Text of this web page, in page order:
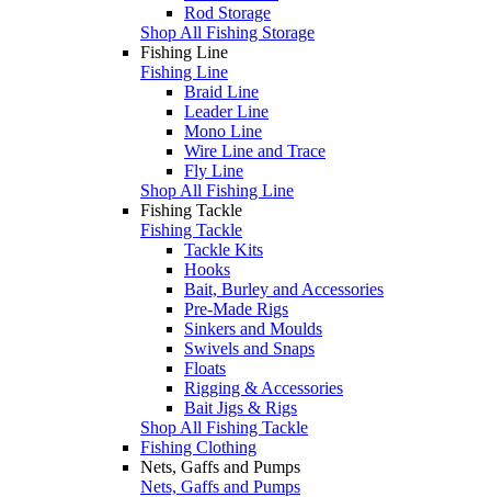
Rod Storage
Shop All Fishing Storage
Fishing Line
Fishing Line
Braid Line
Leader Line
Mono Line
Wire Line and Trace
Fly Line
Shop All Fishing Line
Fishing Tackle
Fishing Tackle
Tackle Kits
Hooks
Bait, Burley and Accessories
Pre-Made Rigs
Sinkers and Moulds
Swivels and Snaps
Floats
Rigging & Accessories
Bait Jigs & Rigs
Shop All Fishing Tackle
Fishing Clothing
Nets, Gaffs and Pumps
Nets, Gaffs and Pumps